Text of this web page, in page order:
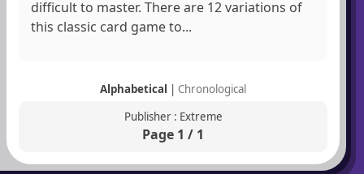
difficult to master. There are 12 variations of
this classic card game to...
Alphabetical
Chronological
Publisher : Extreme
Page 1 / 1